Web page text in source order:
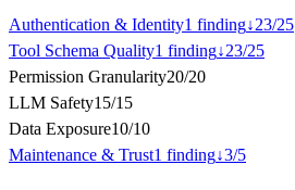
Authentication & Identity1 finding↓23/25
Tool Schema Quality1 finding↓23/25
Permission Granularity20/20
LLM Safety15/15
Data Exposure10/10
Maintenance & Trust1 finding↓3/5